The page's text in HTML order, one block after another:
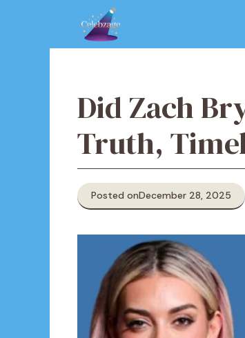
Did Zach
Truth,
Posted onDecember 28, 2025